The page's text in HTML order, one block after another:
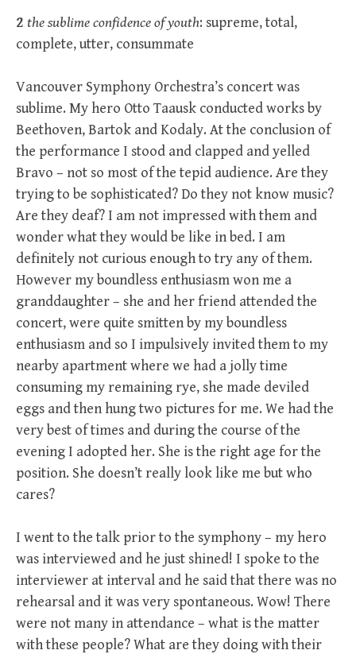
2 the sublime confidence of youth: supreme, total,
complete, utter, consummate
Vancouver Symphony Orchestra’s concert was
sublime. My hero Otto Taausk conducted works by
Beethoven, Bartok and Kodaly. At the conclusion of
the performance I stood and clapped and yelled
Bravo – not so most of the tepid audience. Are they
trying to be sophisticated? Do they not know music?
Are they deaf? I am not impressed with them and
wonder what they would be like in bed. I am
definitely not curious enough to try any of them.
However my boundless enthusiasm won me a
granddaughter – she and her friend attended the
concert, were quite smitten by my boundless
enthusiasm and so I impulsively invited them to my
nearby apartment where we had a jolly time
consuming my remaining rye, she made deviled
eggs and then hung two pictures for me. We had the
very best of times and during the course of the
evening I adopted her. She is the right age for the
position. She doesn’t really look like me but who
cares?
I went to the talk prior to the symphony – my hero
was interviewed and he just shined! I spoke to the
interviewer at interval and he said that there was no
rehearsal and it was very spontaneous. Wow! There
were not many in attendance – what is the matter
with these people? What are they doing with their